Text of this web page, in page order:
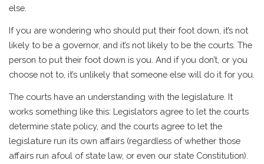
else.
If you are wondering who should put their foot down, it’s not
likely to be a governor, and it’s not likely to be the courts. The
person to put their foot down is you. And if you don’t, or you
choose not to, it’s unlikely that someone else will do it for you.
The courts have an understanding with the legislature. It
works something like this: Legislators agree to let the courts
determine state policy, and the courts agree to let the
legislature run its own affairs (regardless of whether those
affairs run afoul of state law, or even our state Constitution).